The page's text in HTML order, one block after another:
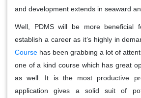
and development extends in seaward
Well, PDMS will be more beneficial
establish a career as it’s highly in
Course has been grabbing a lot of
one of a kind course which has great
as well. It is the most productive
application gives a solid suit of